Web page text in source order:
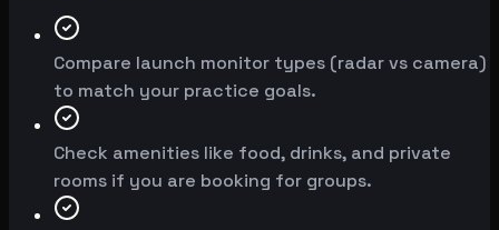
Compare launch monitor types (radar vs camera)
to match your practice goals.
Check amenities like food, drinks, and private
rooms if you are booking for groups.